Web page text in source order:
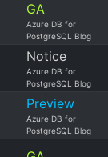
GA
Azure DB for
PostgreSQL Blog
Notice
Azure DB for
PostgreSQL Blog
Preview
Azure DB for
PostgreSQL Blog